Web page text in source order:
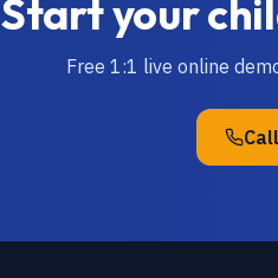
Start your
Free 1:1 live online
Call